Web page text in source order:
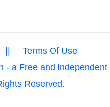
Terms Of Use
- a Free and Independent
Reserved.